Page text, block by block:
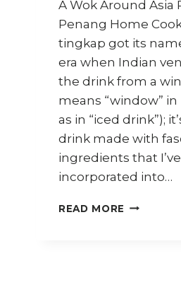
A Wok Around Asia
Penang Home
tingkap got its
era when Indian
the drink from a
means “window” in
as in “iced drink”);
drink made with
ingredients that
incorporated into…
READ MORE HOW